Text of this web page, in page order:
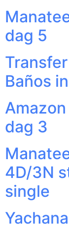
dag 5
Baños
dag 3
4D/3N
single